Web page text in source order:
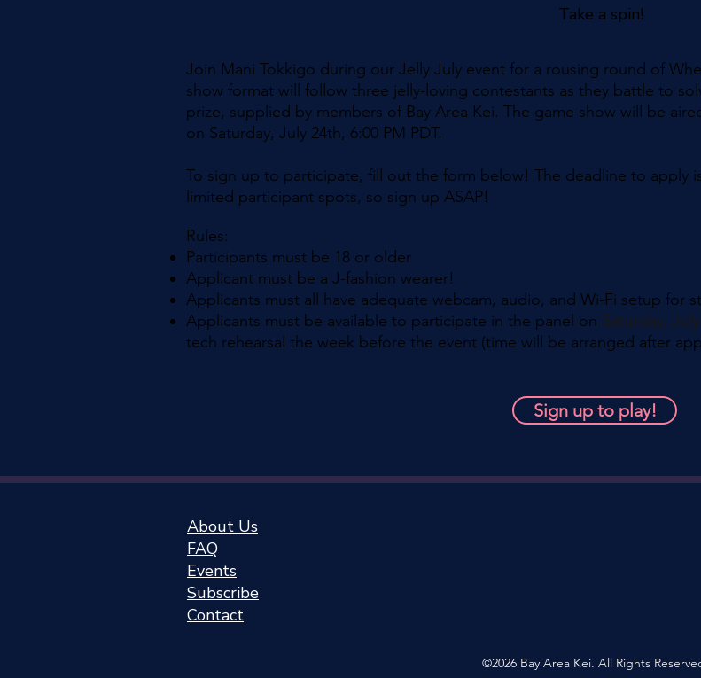
Take a spin!
Join Mani Tokkigo during our Jelly July event for a rousing round of
show format will follow three jelly-loving contestants as they battle to
prize, supplied by members of Bay Area Kei. The game show will be
on Saturday, July 24th, 6:00 PM PDT.
To sign up to participate, fill out the form below! The deadline to apply
limited participant spots, so sign up ASAP!
Rules:​
Participants must be 18 or older
Applicant must be a J-fashion wearer!
Applicants must all have adequate webcam, audio, and Wi-Fi setup for
Applicants must be available to participate in the panel on Saturday,
tech rehearsal the week before the event (time will be arranged after
Sign up to play!
About Us
FAQ
Events
Subscribe
Contact
©2026 Bay Area Kei. All Rights